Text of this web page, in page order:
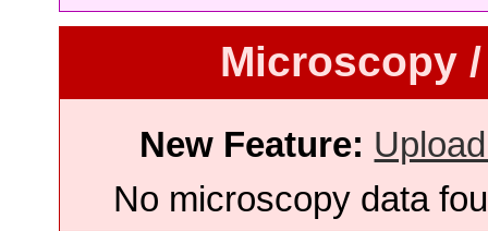
Microscopy
New Feature:
No microscopy data